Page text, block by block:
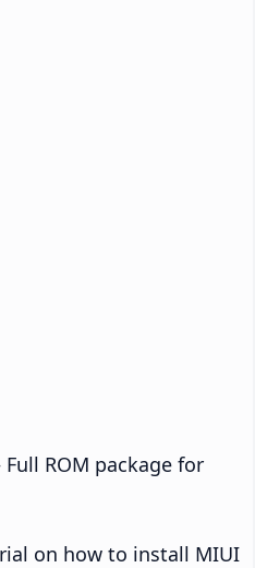
Full ROM package for
on how to install MIUI